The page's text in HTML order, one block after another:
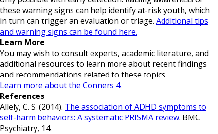
these warning signs can help identify at-risk youth, which
in turn can trigger an evaluation or triage. Additional tips
and warning signs can be found here.
Learn More
You may wish to consult experts, academic literature, and
additional resources to learn more about recent findings
and recommendations related to these topics.
Learn more about the Conners 4.
References
Allely, C. S. (2014). The association of ADHD symptoms to
self-harm behaviors: A systematic PRISMA review. BMC
Psychiatry, 14.